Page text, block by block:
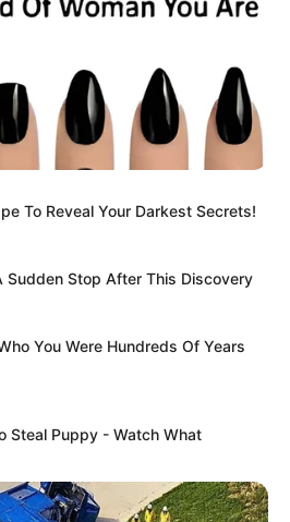
To Reveal Your Darkest Secrets!
Sudden Stop After This Discovery
You Were Hundreds Of Years
Steal Puppy - Watch What